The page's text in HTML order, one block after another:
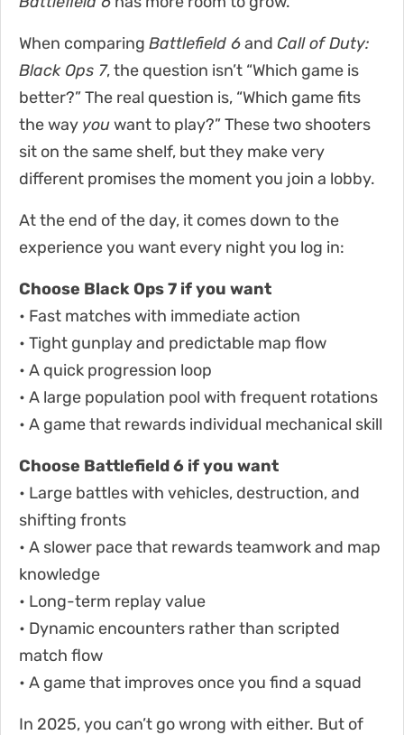
When comparing Battlefield 6and Call of Duty:
Black Ops 7, the question isn’t “Which game is
better?” The real question is, “Which game fits
the way youwant to play?” These two shooters
sit on the same shelf, but they make very
different promises the moment you join a lobby.
At the end of the day, it comes down to the
experience you want every night you log in:
Choose Black Ops 7 if you want
• Fast matches with immediate action
• Tight gunplay and predictable map flow
• A quick progression loop
• A large population pool with frequent rotations
• A game that rewards individual mechanical skill
Choose Battlefield 6 if you want
• Large battles with vehicles, destruction, and
shifting fronts
• A slower pace that rewards teamwork and map
knowledge
• Long-term replay value
• Dynamic encounters rather than scripted
match flow
• A game that improves once you find a squad
In 2025, you can’t go wrong with either. But of